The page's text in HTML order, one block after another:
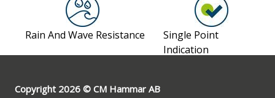
Copyright 2026 © CM Hammar AB